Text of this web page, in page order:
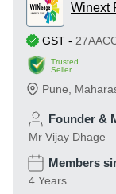
Winext
GST -
Trusted
Seller
Pune
Founder &
Mr Vijay Dhage
Members
4 Years